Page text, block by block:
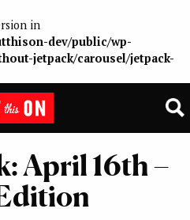
in
dev/public/wp-
jetpack/carousel/jetpack-
April 16th –